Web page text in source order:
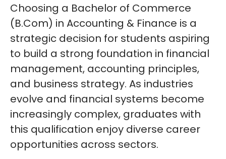
Choosing a Bachelor of Commerce
(B.Com) in Accounting & Finance is a
strategic decision for students aspiring
to build a strong foundation in financial
management, accounting principles,
and business strategy. As industries
evolve and financial systems become
increasingly complex, graduates with
this qualification enjoy diverse career
opportunities across sectors.